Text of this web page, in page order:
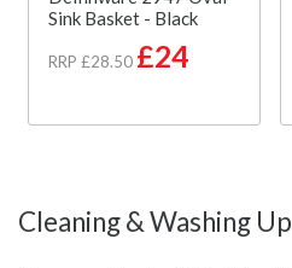
Sink Basket - Black
RRP £28.50 £24
Cleaning & Washing Up